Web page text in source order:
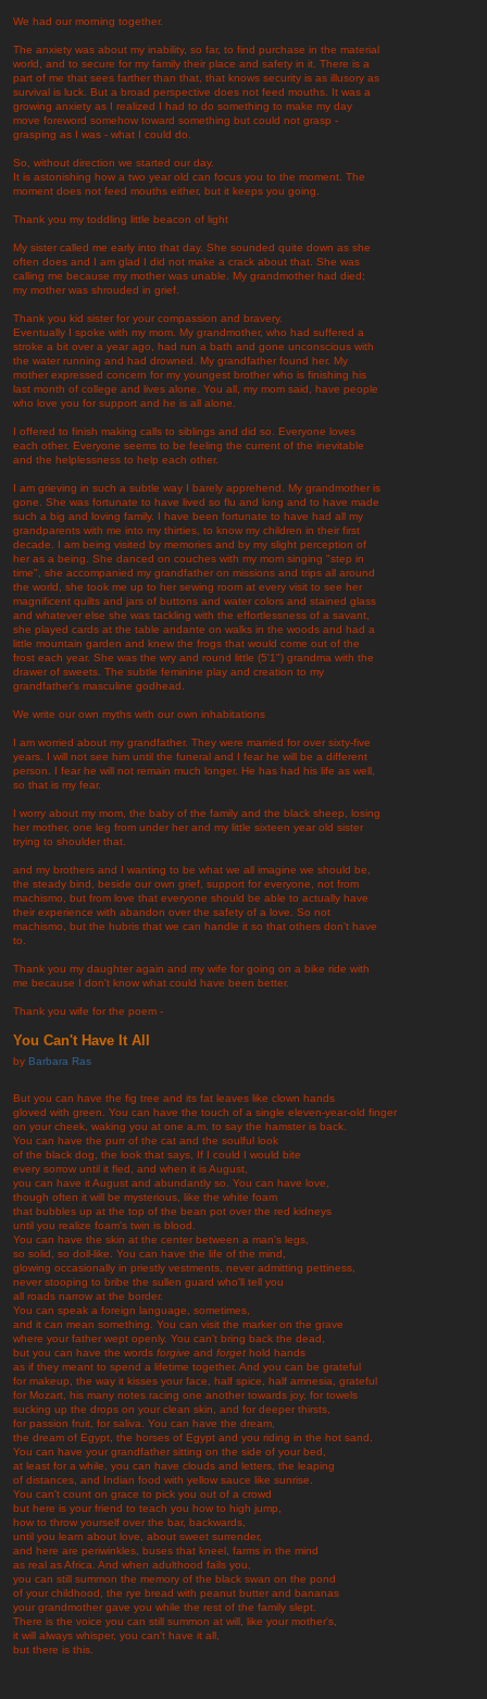
We had our morning together.
The anxiety was about my inability, so far, to find purchase in the material
world, and to secure for my family their place and safety in it. There is a
part of me that sees farther than that, that knows security is as illusory as
survival is luck. But a broad perspective does not feed mouths. It was a
growing anxiety as I realized I had to do something to make my day
move foreword somehow toward something but could not grasp -
grasping as I was - what I could do.
So, without direction we started our day.
It is astonishing how a two year old can focus you to the moment. The
moment does not feed mouths either, but it keeps you going.
Thank you my toddling little beacon of light
My sister called me early into that day. She sounded quite down as she
often does and I am glad I did not make a crack about that. She was
calling me because my mother was unable. My grandmother had died;
my mother was shrouded in grief.
Thank you kid sister for your compassion and bravery.
Eventually I spoke with my mom. My grandmother, who had suffered a
stroke a bit over a year ago, had run a bath and gone unconscious with
the water running and had drowned. My grandfather found her. My
mother expressed concern for my youngest brother who is finishing his
last month of college and lives alone. You all, my mom said, have people
who love you for support and he is all alone.
I offered to finish making calls to siblings and did so. Everyone loves
each other. Everyone seems to be feeling the current of the inevitable
and the helplessness to help each other.
I am grieving in such a subtle way I barely apprehend. My grandmother is
gone. She was fortunate to have lived so flu and long and to have made
such a big and loving family. I have been fortunate to have had all my
grandparents with me into my thirties, to know my children in their first
decade. I am being visited by memories and by my slight perception of
her as a being. She danced on couches with my mom singing "step in
time", she accompanied my grandfather on missions and trips all around
the world, she took me up to her sewing room at every visit to see her
magnificent quilts and jars of buttons and water colors and stained glass
and whatever else she was tackling with the effortlessness of a savant,
she played cards at the table andante on walks in the woods and had a
little mountain garden and knew the frogs that would come out of the
frost each year. She was the wry and round little (5'1") grandma with the
drawer of sweets. The subtle feminine play and creation to my
grandfather's masculine godhead.
We write our own myths with our own inhabitations
I am worried about my grandfather. They were married for over sixty-five
years. I will not see him until the funeral and I fear he will be a different
person. I fear he will not remain much longer. He has had his life as well,
so that is my fear.
I worry about my mom, the baby of the family and the black sheep, losing
her mother, one leg from under her and my little sixteen year old sister
trying to shoulder that.
and my brothers and I wanting to be what we all imagine we should be,
the steady bind, beside our own grief, support for everyone, not from
machismo, but from love that everyone should be able to actually have
their experience with abandon over the safety of a love. So not
machismo, but the hubris that we can handle it so that others don't have
to.
Thank you my daughter again and my wife for going on a bike ride with
me because I don't know what could have been better.
Thank you wife for the poem -
You Can't Have It All
by Barbara Ras
But you can have the fig tree and its fat leaves like clown hands
gloved with green. You can have the touch of a single eleven-year-old finger
on your cheek, waking you at one a.m. to say the hamster is back.
You can have the purr of the cat and the soulful look
of the black dog, the look that says, If I could I would bite
every sorrow until it fled, and when it is August,
you can have it August and abundantly so. You can have love,
though often it will be mysterious, like the white foam
that bubbles up at the top of the bean pot over the red kidneys
until you realize foam's twin is blood.
You can have the skin at the center between a man's legs,
so solid, so doll-like. You can have the life of the mind,
glowing occasionally in priestly vestments, never admitting pettiness,
never stooping to bribe the sullen guard who'll tell you
all roads narrow at the border.
You can speak a foreign language, sometimes,
and it can mean something. You can visit the marker on the grave
where your father wept openly. You can't bring back the dead,
but you can have the words forgive and forget hold hands
as if they meant to spend a lifetime together. And you can be grateful
for makeup, the way it kisses your face, half spice, half amnesia, grateful
for Mozart, his many notes racing one another towards joy, for towels
sucking up the drops on your clean skin, and for deeper thirsts,
for passion fruit, for saliva. You can have the dream,
the dream of Egypt, the horses of Egypt and you riding in the hot sand.
You can have your grandfather sitting on the side of your bed,
at least for a while, you can have clouds and letters, the leaping
of distances, and Indian food with yellow sauce like sunrise.
You can't count on grace to pick you out of a crowd
but here is your friend to teach you how to high jump,
how to throw yourself over the bar, backwards,
until you learn about love, about sweet surrender,
and here are periwinkles, buses that kneel, farms in the mind
as real as Africa. And when adulthood fails you,
you can still summon the memory of the black swan on the pond
of your childhood, the rye bread with peanut butter and bananas
your grandmother gave you while the rest of the family slept.
There is the voice you can still summon at will, like your mother's,
it will always whisper, you can't have it all,
but there is this.